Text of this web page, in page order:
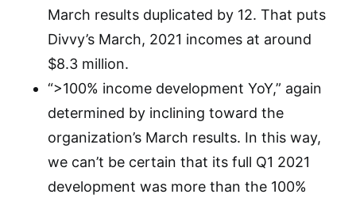
March results duplicated by 12. That puts
Divvy’s March, 2021 incomes at around
$8.3 million.
“>100% income development YoY,” again
determined by inclining toward the
organization’s March results. In this way,
we can’t be certain that its full Q1 2021
development was more than the 100%